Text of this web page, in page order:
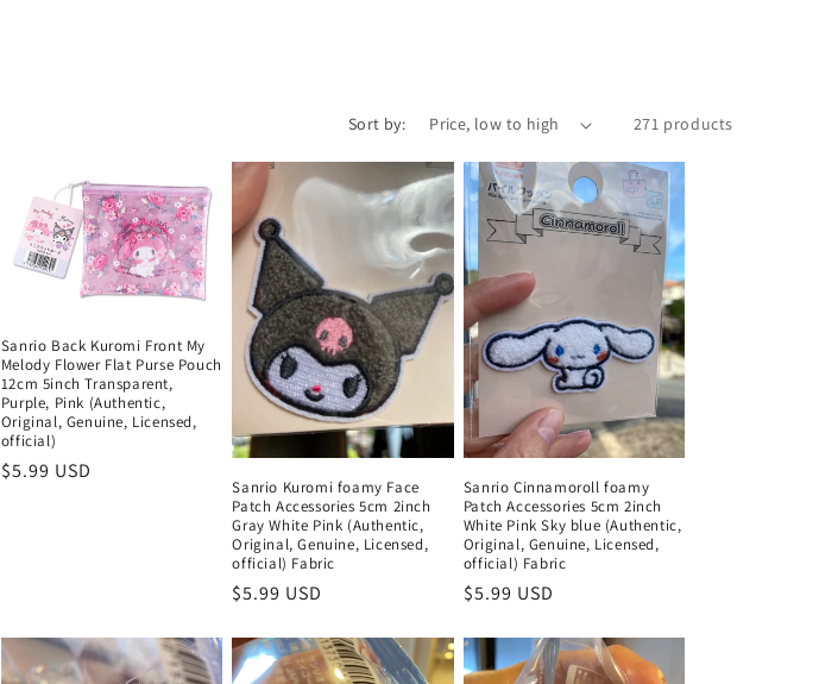
Sort by: 271 products
Sanrio Back Kuromi Front My
Melody Flower Flat Purse Pouch
12cm 5inch Transparent,
Purple, Pink (Authentic,
Original, Genuine, Licensed,
official)
Regular
$5.99 USD
Sanrio Kuromi foamy Face
Patch Accessories 5cm 2inch
Gray White Pink (Authentic,
Original, Genuine, Licensed,
official) Fabric
Regular
$5.99 USD
Sanrio Cinnamoroll foamy
Patch Accessories 5cm 2inch
White Pink Sky blue (Authentic,
Original, Genuine, Licensed,
official) Fabric
Regular
$5.99 USD